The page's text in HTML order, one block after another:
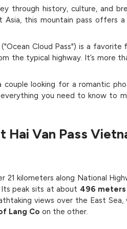
through history, culture, and
this mountain pass offers
Cloud Pass") is a
the typical highway. It’s more
couple looking for a romantic
you need to know to
Hai Van Pass
kilometers along National
peak sits at about 496
views over the East
Lang Co on the other.